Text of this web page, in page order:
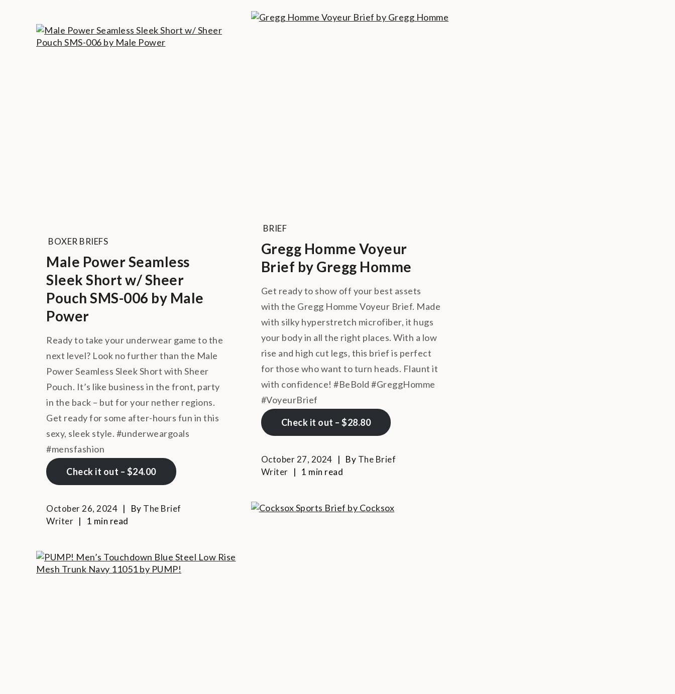
BRIEF
Gregg Homme Voyeur
Brief by Gregg Homme
Get ready to show off your best assets
with the Gregg Homme Voyeur Brief. Made
with silky hyperstretch microfiber, it hugs
your body in all the right places. With a low
rise and high cut legs, this brief is perfect
for those who want to turn heads. Flaunt it
with confidence! #BeBold #GreggHomme
#VoyeurBrief
Check it out – $28.80
October 27, 2024 By The Brief
Writer
1 min read
BOXER BRIEFS
Male Power Seamless
Sleek Short w/ Sheer
Pouch SMS-006 by Male
Power
Ready to take your underwear game to the
next level? Look no further than the Male
Power Seamless Sleek Short with Sheer
Pouch. It’s like business in the front, party
in the back – but for your nether regions.
Get ready for some after-hours fun in this
sexy, sleek style. #underweargoals
#mensfashion
Check it out – $24.00
October 26, 2024 By The Brief
Writer
1 min read